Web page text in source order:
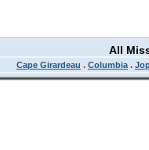
All
Cape Girardeau . Columbia .